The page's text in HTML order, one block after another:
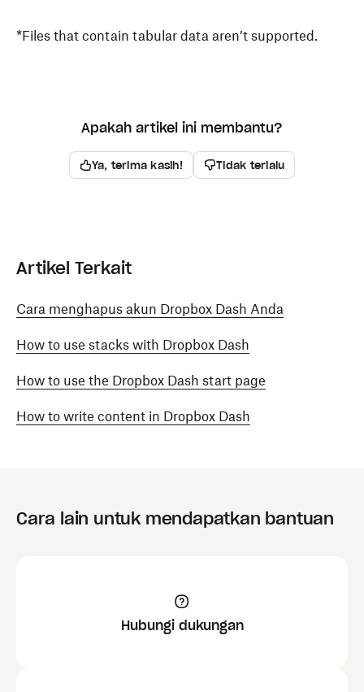
*Files that contain tabular data aren’t supported.
Apakah artikel ini membantu?
Ya, terima kasih! Tidak terlalu
Artikel Terkait
Cara menghapus akun Dropbox Dash Anda
How to use stacks with Dropbox Dash
How to use the Dropbox Dash start page
How to write content in Dropbox Dash
Cara lain untuk mendapatkan bantuan
Hubungi dukungan